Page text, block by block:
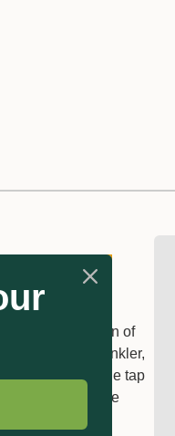
connection of
nozzle or a sprinkler,
saves a trip to the tap
matches the